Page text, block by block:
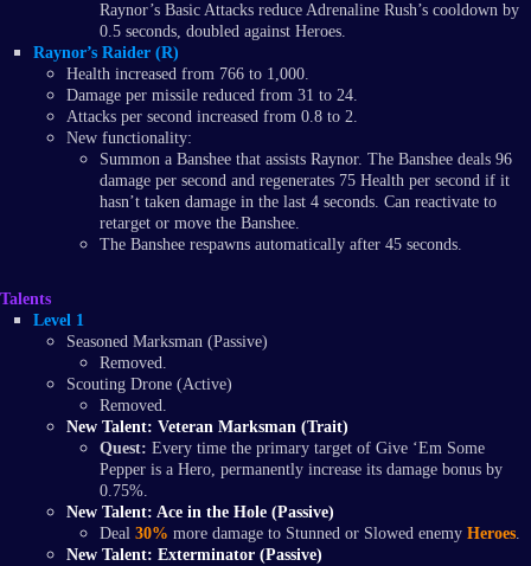
Raynor’s Basic Attacks reduce Adrenaline Rush’s cooldown by
0.5 seconds, doubled against Heroes.
Raynor’s Raider (R)
Health increased from 766 to 1,000.
Damage per missile reduced from 31 to 24.
Attacks per second increased from 0.8 to 2.
New functionality:
Summon a Banshee that assists Raynor. The Banshee deals 96
damage per second and regenerates 75 Health per second if it
hasn’t taken damage in the last 4 seconds. Can reactivate to
retarget or move the Banshee.
The Banshee respawns automatically after 45 seconds.
Talents
Level 1
Seasoned Marksman (Passive)
Removed.
Scouting Drone (Active)
Removed.
New Talent: Veteran Marksman (Trait)
Quest: Every time the primary target of Give ‘Em Some
Pepper is a Hero, permanently increase its damage bonus by
0.75%.
New Talent: Ace in the Hole (Passive)
Deal 30% more damage to Stunned or Slowed enemy Heroes.
New Talent: Exterminator (Passive)